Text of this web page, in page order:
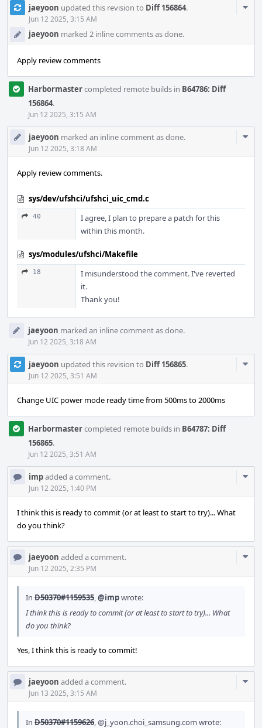
jaeyoon updated this revision to Diff 156864.
Jun 12 2025, 3:15 AM
jaeyoon marked 2 inline comments as done.
Apply review comments
Harbormastercompleted remote builds in B64786: Diff
156864.
Jun 12 2025, 3:15 AM
jaeyoon marked an inline comment as done.
Jun 12 2025, 3:18 AM
Apply review comments.
sys/dev/ufshci/ufshci_uic_cmd.c
40
I agree, I plan to prepare a patch for this
within this month.
sys/modules/ufshci/Makefile
18
I misunderstood the comment. I've reverted
it.
Thank you!
jaeyoon marked an inline comment as done.
Jun 12 2025, 3:18 AM
jaeyoon updated this revision to Diff 156865.
Jun 12 2025, 3:51 AM
Change UIC power mode ready time from 500ms to 2000ms
Harbormastercompleted remote builds in B64787: Diff
156865.
Jun 12 2025, 3:51 AM
impadded a comment.
Jun 12 2025, 1:40 PM
I think this is ready to commit (or at least to start to try)... What
do you think?
jaeyoon added a comment.
Jun 12 2025, 2:35 PM
In D50370#1159535,@impwrote:
I think this is ready to commit (or at least to start to try)... What
do you think?
Yes, I think this is ready to commit!
jaeyoon added a comment.
Jun 13 2025, 3:15 AM
In D50370#1159626,@j_yoon.choi_samsung.com wrote: